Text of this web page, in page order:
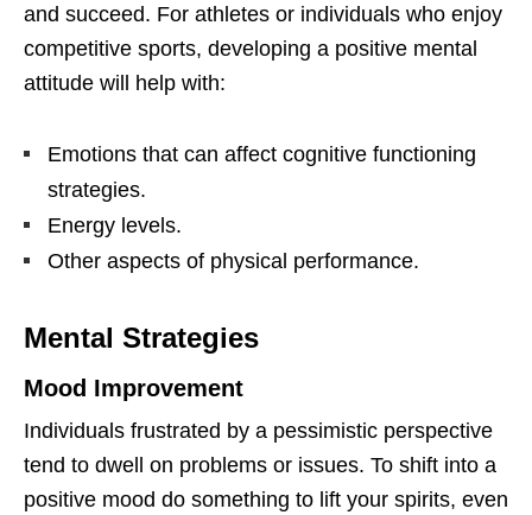
and succeed. For athletes or individuals who enjoy
competitive sports, developing a positive mental
attitude will help with:
Emotions that can affect cognitive functioning
strategies.
Energy levels.
Other aspects of physical performance.
Mental Strategies
Mood Improvement
Individuals frustrated by a pessimistic perspective
tend to dwell on problems or issues. To shift into a
positive mood do something to lift your spirits, even